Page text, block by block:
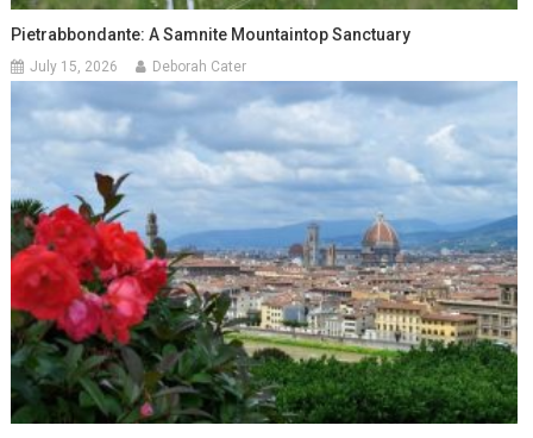
Pietrabbondante: A Samnite Mountaintop Sanctuary
July 15, 2026 Deborah Cater